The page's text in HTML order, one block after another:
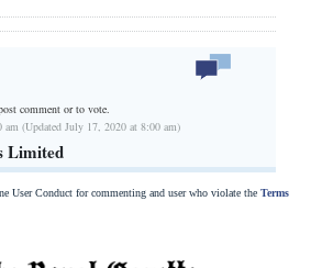
comment or to vote.
(Updated July 17, 2020 at 8:00 am)
Limited
User Conduct for commenting and user who violate the Terms